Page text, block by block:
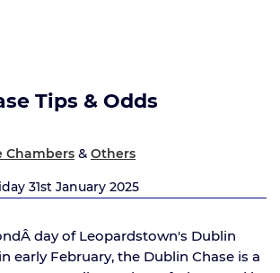
Tips & Odds
Chambers & Others
31st January 2025
day of Leopardstown's Dublin
early February, the Dublin Chase is a